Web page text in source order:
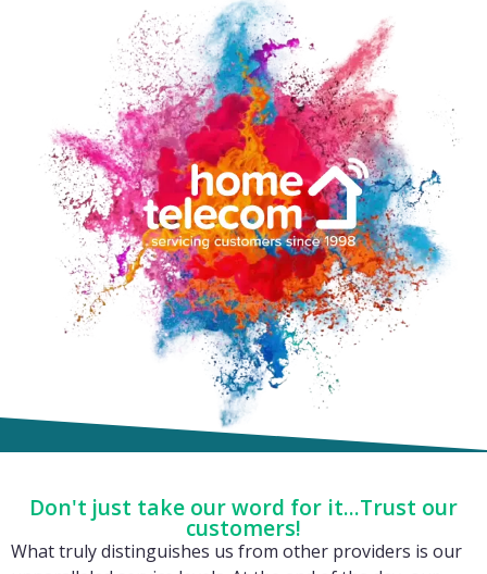
Don't just take our word for it...Trust our
customers!
What truly distinguishes us from other providers is our